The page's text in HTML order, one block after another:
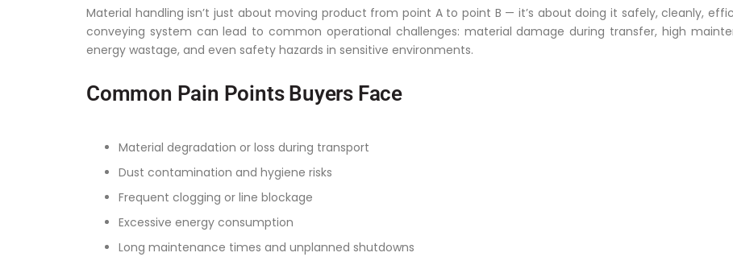
Material handling isn’t just about moving product from point A to point B — it’s about doing it safely, cleanly,
conveying system can lead to common operational challenges: material damage during transfer, high
energy wastage, and even safety hazards in sensitive environments.
Common Pain Points Buyers Face
Material degradation or loss during transport
Dust contamination and hygiene risks
Frequent clogging or line blockage
Excessive energy consumption
Long maintenance times and unplanned shutdowns